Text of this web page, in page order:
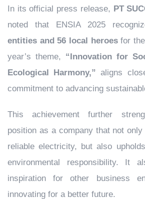
In its official press release, PT
noted that ENSIA 2025
entities and 56 local heroesfor
year’s theme, “Innovation for
Ecological Harmony,” aligns
commitment to advancing
This achievement further
position as a company that not
reliable electricity, but also
environmental responsibility. It
inspiration for other business
innovating for a better future.